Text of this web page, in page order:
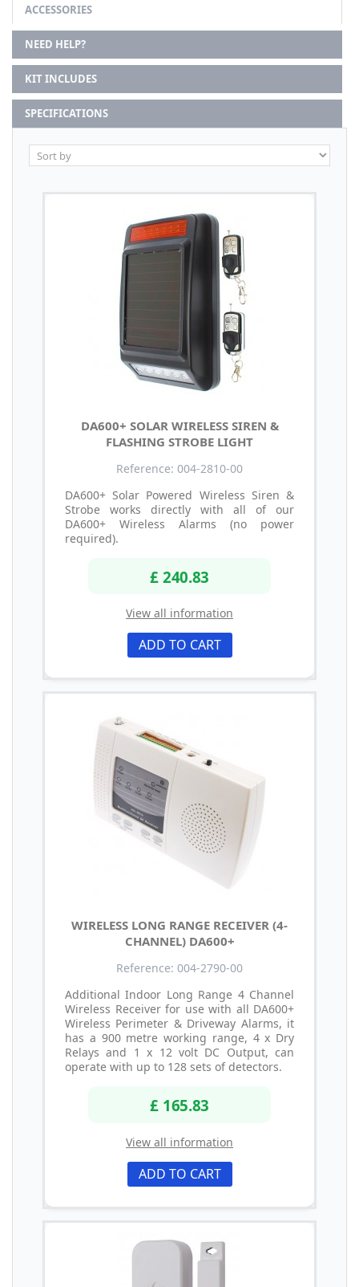
ACCESSORIES
NEED HELP?
KIT INCLUDES
SPECIFICATIONS
DA600+ SOLAR WIRELESS SIREN &
FLASHING STROBE LIGHT
Reference: 004-2810-00
DA600+ Solar Powered Wireless Siren &
Strobe works directly with all of our
DA600+ Wireless Alarms (no power
required).
£ 240.83
View all information
ADD TO CART
WIRELESS LONG RANGE RECEIVER (4-
CHANNEL) DA600+
Reference: 004-2790-00
Additional Indoor Long Range 4 Channel
Wireless Receiver for use with all DA600+
Wireless Perimeter & Driveway Alarms, it
has a 900 metre working range, 4 x Dry
Relays and 1 x 12 volt DC Output, can
operate with up to 128 sets of detectors.
£ 165.83
View all information
ADD TO CART